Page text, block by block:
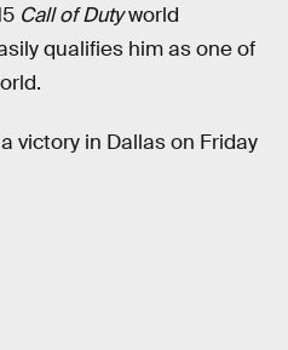
Call of Dutyworld
qualifies him as one of
victory in Dallas on Friday